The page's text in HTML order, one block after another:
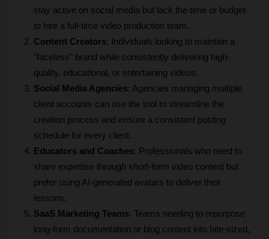
stay active on social media but lack the time or budget
to hire a full-time video production team.
Content Creators: Individuals looking to maintain a
"faceless" brand while consistently delivering high-
quality, educational, or entertaining videos.
Social Media Agencies: Agencies managing multiple
client accounts can use the tool to streamline the
creation process and ensure a consistent posting
schedule for every client.
Educators and Coaches: Professionals who need to
share expertise through short-form video content but
prefer using AI-generated avatars to deliver their
lessons.
SaaS Marketing Teams: Teams needing to repurpose
long-form documentation or blog content into bite-sized,